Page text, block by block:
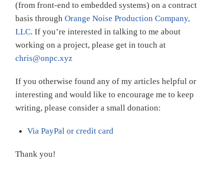
(from front-end to embedded systems) on a contract
basis through Orange Noise Production Company,
LLC. If you’re interested in talking to me about
working on a project, please get in touch at
chris@onpc.xyz
If you otherwise found any of my articles helpful or
interesting and would like to encourage me to keep
writing, please consider a small donation:
Via PayPal or credit card
Thank you!